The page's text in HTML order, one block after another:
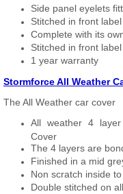
Side panel eyelets
Stitched in front
Complete with its
Stitched in front
1 year warranty
Stormforce All Weather
The All Weather car cover
All weather 4
Cover
The 4 layers are
Finished in a mid
Non scratch inside
Double stitched on